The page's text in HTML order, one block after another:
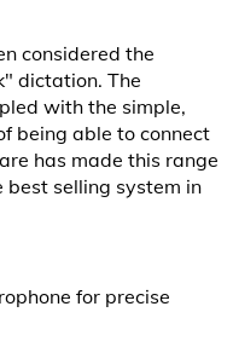
considered the
dictation. The
with the simple,
being able to connect
has made this range
best selling system in
for precise